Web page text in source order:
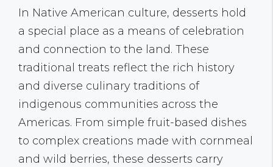
In Native American culture, desserts hold
a special place as a means of celebration
and connection to the land. These
traditional treats reflect the rich history
and diverse culinary traditions of
indigenous communities across the
Americas. From simple fruit-based dishes
to complex creations made with cornmeal
and wild berries, these desserts carry